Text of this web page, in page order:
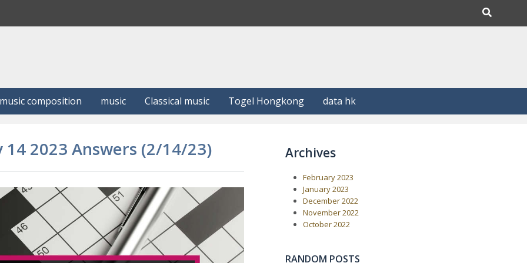
music composition music Classical music Togel Hongkong data hk
2023 Answers (2/14/23) Archives
February 2023
January 2023
December 2022
November 2022
October 2022
RANDOM POSTS